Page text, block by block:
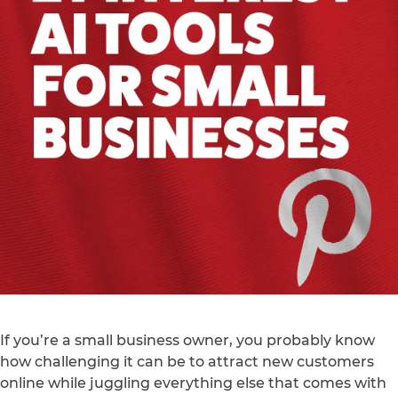
If you’re a small business owner, you probably know
how challenging it can be to attract new customers
online while juggling everything else that comes with